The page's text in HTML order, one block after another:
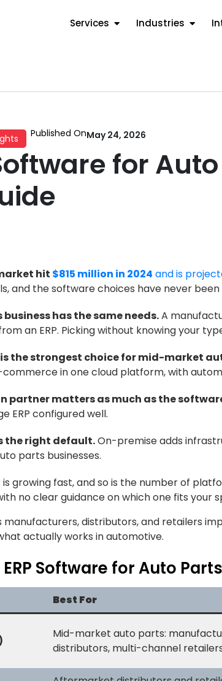
Services Industries
Published OnMay 24, 2026
for
hit $815 million in 2024 and is
and the software choices have never been
has the same needs.A
an ERP. Picking without knowing your
the strongest choice for mid-market
commerce in one cloud platform, with
partner matters as much as the
ERP configured well.
the right default.On-premise adds
parts businesses.
is growing fast, and so is the number of
no clear guidance on which one fits your
distributors, and retailers
actually works in automotive.
Software for Auto
Best For
Mid-market auto parts:
distributors, multi-channel